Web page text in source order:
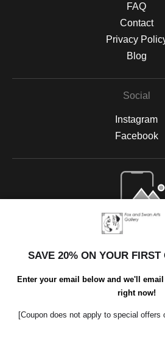
FAQ
Contact
Privacy
Blog
Social
Instagram
Facebook
Open Live
SAVE 20% ON YOUR FIRST
Enter your email below and we'll
right now!
[Coupon does not apply to special offers